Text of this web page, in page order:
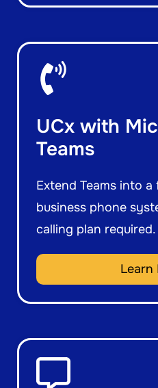
UCx with
Teams
Extend Teams into
business phone
calling plan required.
Learn